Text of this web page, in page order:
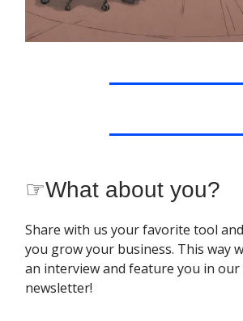
☞What about you?
Share with us your favorite tool
you grow your business. This way
an interview and feature you in
newsletter!